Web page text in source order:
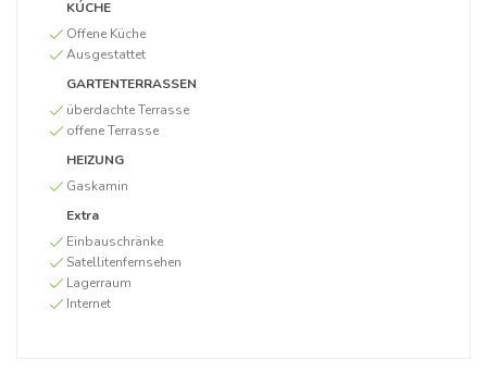
KÚCHE
Offene Küche
Ausgestattet
GARTENTERRASSEN
überdachte Terrasse
offene Terrasse
HEIZUNG
Gaskamin
Extra
Einbauschränke
Satellitenfernsehen
Lagerraum
Internet